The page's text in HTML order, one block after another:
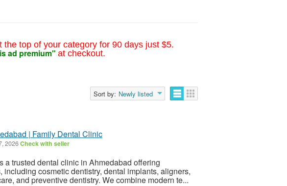
top of your category for 90 days just $5.
ad premium" at checkout.
Sort by: Newly listed
| Family Dental Clinic
2026Check with seller
a trusted dental clinic in Ahmedabad offering
cosmetic dentistry, dental implants, aligners,
and preventive dentistry. We combine modern te...